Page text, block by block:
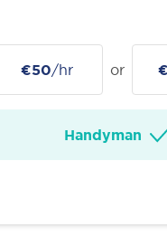
€50/hr or
Handyman